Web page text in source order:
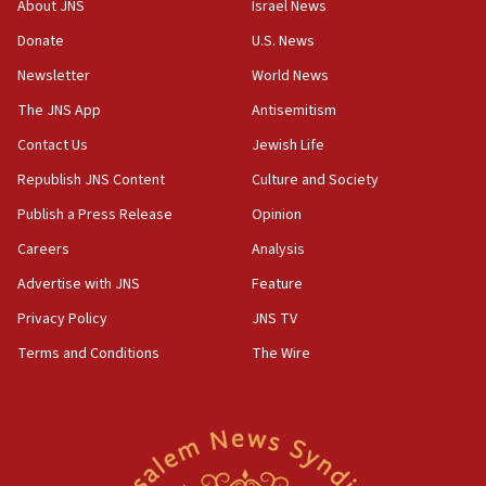
family remains
05:46
IDF warns of possible terrorist infiltration in
IDF soldiers hurt in Southern Lebanon remain in
critical condition
05:21
Iran says Hormuz shipping arrangement could
last up to four months
03:46
Netanyahu: Israel will not agree to a Palestinian
Two IDF soldiers KIA in Southern Lebanon
About JNS
Donate
Newsletter
The JNS App
Contact Us
Republish JNS Content
Publish a Press Release
Careers
Advertise with JNS
Privacy Policy
Terms and Conditions
Israel News
U.S. News
World News
Antisemitism
Jewish Life
Culture and Society
Opinion
Analysis
Feature
JNS TV
The Wire